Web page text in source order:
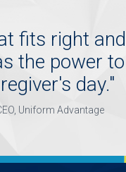
fits right and
the power to
day."
Uniform Advantage